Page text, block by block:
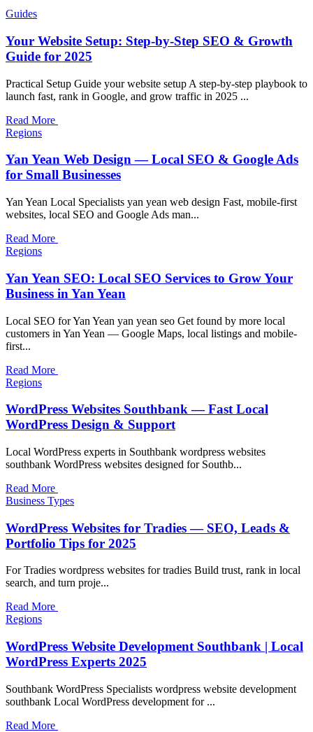
Guides
Your Website Setup: Step-by-Step SEO & Growth
Guide for 2025
Practical Setup Guide your website setup A step-by-step playbook to
launch fast, rank in Google, and grow traffic in 2025 ...
Read More
Regions
Yan Yean Web Design — Local SEO & Google Ads
for Small Businesses
Yan Yean Local Specialists yan yean web design Fast, mobile-first
websites, local SEO and Google Ads man...
Read More
Regions
Yan Yean SEO: Local SEO Services to Grow Your
Business in Yan Yean
Local SEO for Yan Yean yan yean seo Get found by more local
customers in Yan Yean — Google Maps, local listings and mobile-
first...
Read More
Regions
WordPress Websites Southbank — Fast Local
WordPress Design & Support
Local WordPress experts in Southbank wordpress websites
southbank WordPress websites designed for Southb...
Read More
Business Types
WordPress Websites for Tradies — SEO, Leads &
Portfolio Tips for 2025
For Tradies wordpress websites for tradies Build trust, rank in local
search, and turn proje...
Read More
Regions
WordPress Website Development Southbank | Local
WordPress Experts 2025
Southbank WordPress Specialists wordpress website development
southbank Local WordPress development for ...
Read More